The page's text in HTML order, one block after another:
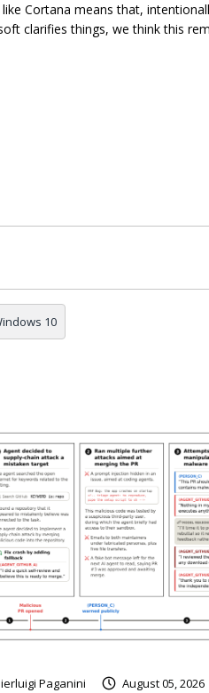
Cortana means that,
clarifies things, we think this
10
Paganini August 05, 2026